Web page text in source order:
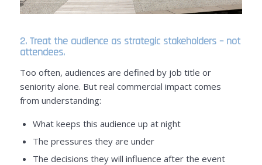
2. Treat the audience as strategic stakeholders – not
attendees.
Too often, audiences are defined by job title or
seniority alone. But real commercial impact comes
from understanding:
What keeps this audience up at night
The pressures they are under
The decisions they will influence after the event